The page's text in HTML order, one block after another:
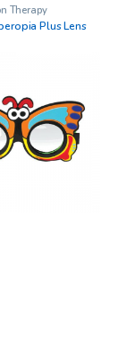
Therapy
Plus Lens